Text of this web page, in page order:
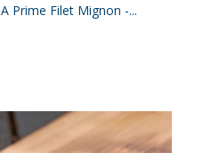
Prime Filet Mignon -...